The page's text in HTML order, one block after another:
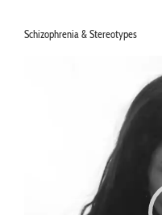
Schizophrenia & Stereotypes